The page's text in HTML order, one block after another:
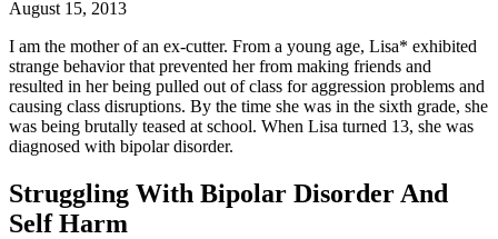
August 15, 2013
I am the mother of an ex-cutter. From a young age, Lisa* ex­hibited
strange behavior that prevented her from making friends and
resulted in her being pulled out of class for aggression problems and
causing class disruptions. By the time she was in the sixth grade, she
was being brutally teased at school. When Lisa turned 13, she was
diagnosed with bipolar disorder.
Struggling With Bipolar Disorder And
Self Harm